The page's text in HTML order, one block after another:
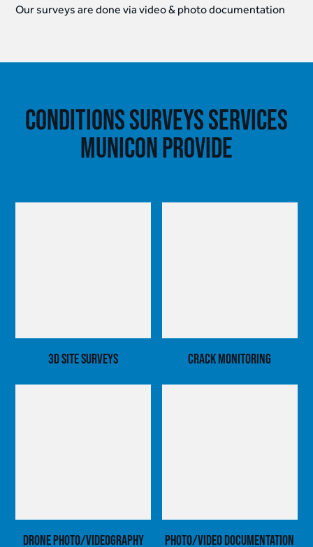
Our surveys are done via video & photo documentation
Conditions Surveys Services
Municon provide
3D Site Surveys Crack Monitoring
Drone Photo/Videography Photo/Video Documentation